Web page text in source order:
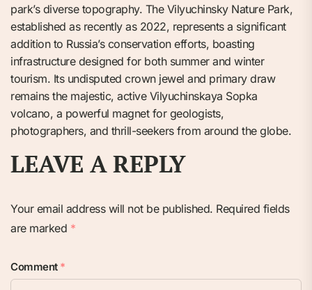
park’s diverse topography. The Vilyuchinsky Nature Park,
established as recently as 2022, represents a significant
addition to Russia’s conservation efforts, boasting
infrastructure designed for both summer and winter
tourism. Its undisputed crown jewel and primary draw
remains the majestic, active Vilyuchinskaya Sopka
volcano, a powerful magnet for geologists,
photographers, and thrill-seekers from around the globe.
LEAVE A REPLY
Your email address will not be published. Required fields
are marked *
Comment *